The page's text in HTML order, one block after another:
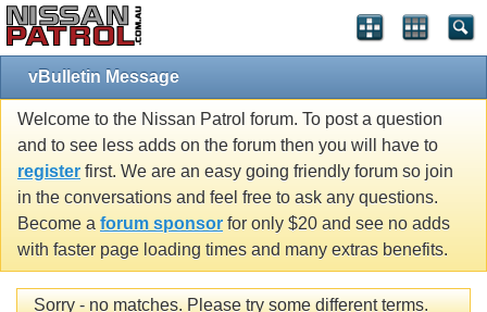
vBulletin Message
Welcome to the Nissan Patrol forum. To post a question
and to see less adds on the forum then you will have to
register first. We are an easy going friendly forum so join
in the conversations and feel free to ask any questions.
Become a forum sponsor for only $20 and see no adds
with faster page loading times and many extras benefits.
Sorry - no matches. Please try some different terms.